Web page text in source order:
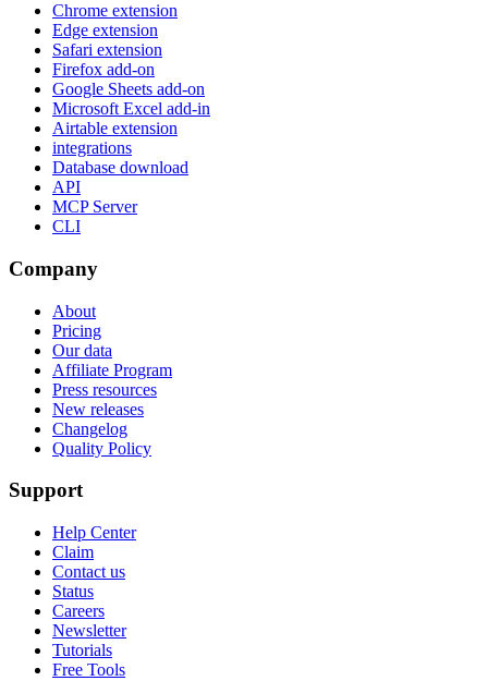
Chrome extension
Edge extension
Safari extension
Firefox add-on
Google Sheets add-on
Microsoft Excel add-in
Airtable extension
integrations
Database download
API
MCP Server
CLI
Company
About
Pricing
Our data
Affiliate Program
Press resources
New releases
Changelog
Quality Policy
Support
Help Center
Claim
Contact us
Status
Careers
Newsletter
Tutorials
Free Tools